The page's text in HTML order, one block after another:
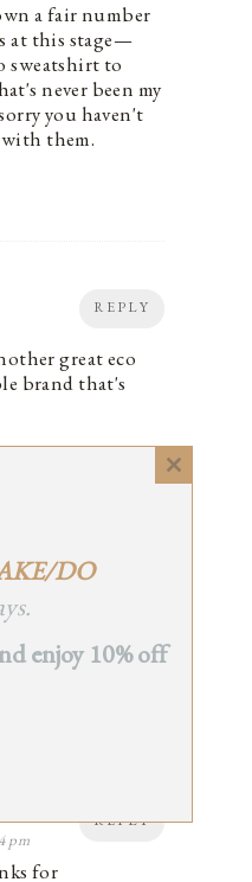
a fair number
at this stage—
sweatshirt to
never been my
you haven't
them.
REPLY
great eco
brand that's
REPLY
for
REPLY
pm
for
Close
DO
enjoy 10% off